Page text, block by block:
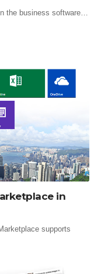
the business software…
in
supports